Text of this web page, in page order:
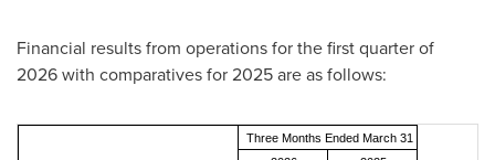
Financial results from operations for the first quarter of
2026 with comparatives for 2025 are as follows:
Three Months Ended March 31